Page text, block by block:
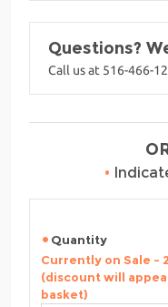
Questions?
Call us at 516-466-
•
Quantity
Currently on Sale -
(discount will
basket)